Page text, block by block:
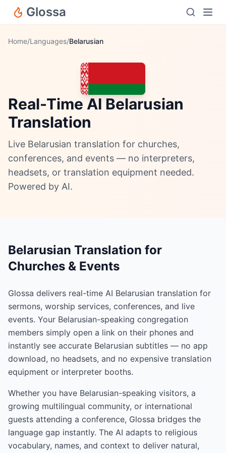
Glossa
Home/Languages/Belarusian
Real-Time AI Belarusian
Translation
Live Belarusian translation for churches,
conferences, and events — no interpreters,
headsets, or translation equipment needed.
Powered by AI.
Belarusian Translation for
Churches & Events
Glossa delivers real-time AI Belarusian translation for
sermons, worship services, conferences, and live
events. Your Belarusian-speaking congregation
members simply open a link on their phones and
instantly see accurate Belarusian subtitles — no app
download, no headsets, and no expensive translation
equipment or interpreter booths.
Whether you have Belarusian-speaking visitors, a
growing multilingual community, or international
guests attending a conference, Glossa bridges the
language gap instantly. The AI adapts to religious
vocabulary, names, and context to deliver natural,